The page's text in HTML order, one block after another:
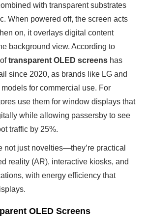
with transparent substrates
When powered off, the screen acts
on, it overlays digital content
background view. According to
oftransparent OLED screens has
since 2020, as brands like LG and
for commercial use. For
use them for window displays that
while allowing passersby to see
traffic by 25%.
not just novelties—they’re practical
reality (AR), interactive kiosks, and
with energy efficiency that
OLED Screens